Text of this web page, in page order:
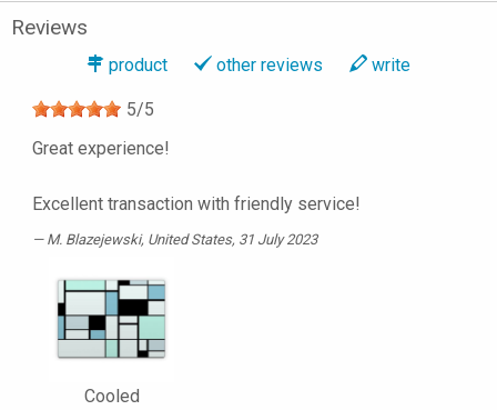
Reviews
product other reviews write
5/5
Great experience!
Excellent transaction with friendly service!
M. Blazejewski, United States, 31 July 2023
Cooled